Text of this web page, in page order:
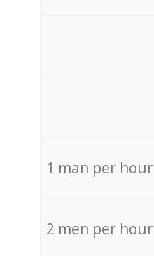
1 man per hour
2 men per hour